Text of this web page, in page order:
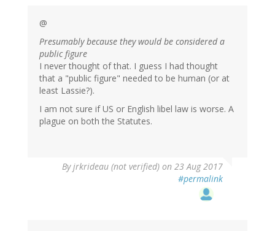
@
Presumably because they would be considered a
public figure
I never thought of that. I guess I had thought
that a "public figure" needed to be human (or at
least Lassie?).
I am not sure if US or English libel law is worse. A
plague on both the Statutes.
Byjrkrideau (not verified) on 23 Aug 2017
#permalink